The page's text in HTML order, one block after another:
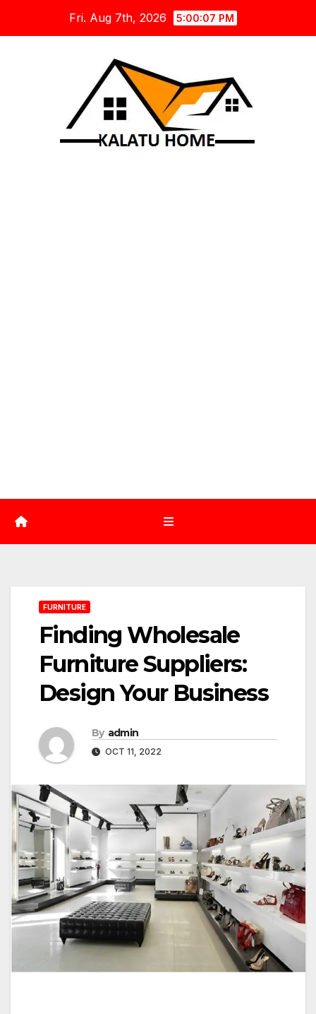
Fri. Aug 7th, 2026 5:00:08 PM
FURNITURE
Finding Wholesale
Furniture Suppliers:
Design Your Business
By admin
OCT 11, 2022